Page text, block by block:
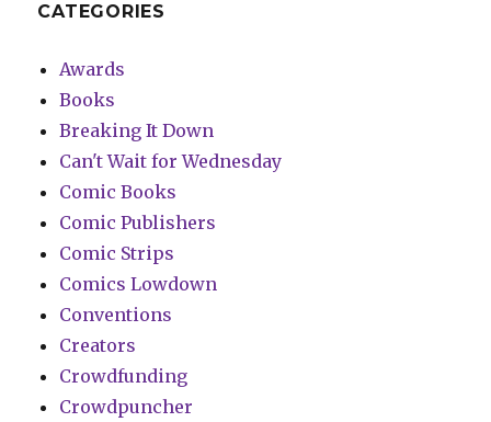
CATEGORIES
Awards
Books
Breaking It Down
Can't Wait for Wednesday
Comic Books
Comic Publishers
Comic Strips
Comics Lowdown
Conventions
Creators
Crowdfunding
Crowdpuncher